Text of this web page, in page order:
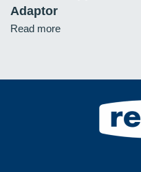
Adaptor
Read more